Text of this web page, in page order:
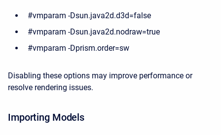
#vmparam -Dsun.java2d.d3d=false
#vmparam -Dsun.java2d.nodraw=true
#vmparam -Dprism.order=sw
Disabling these options may improve performance or
resolve rendering issues.
Importing Models